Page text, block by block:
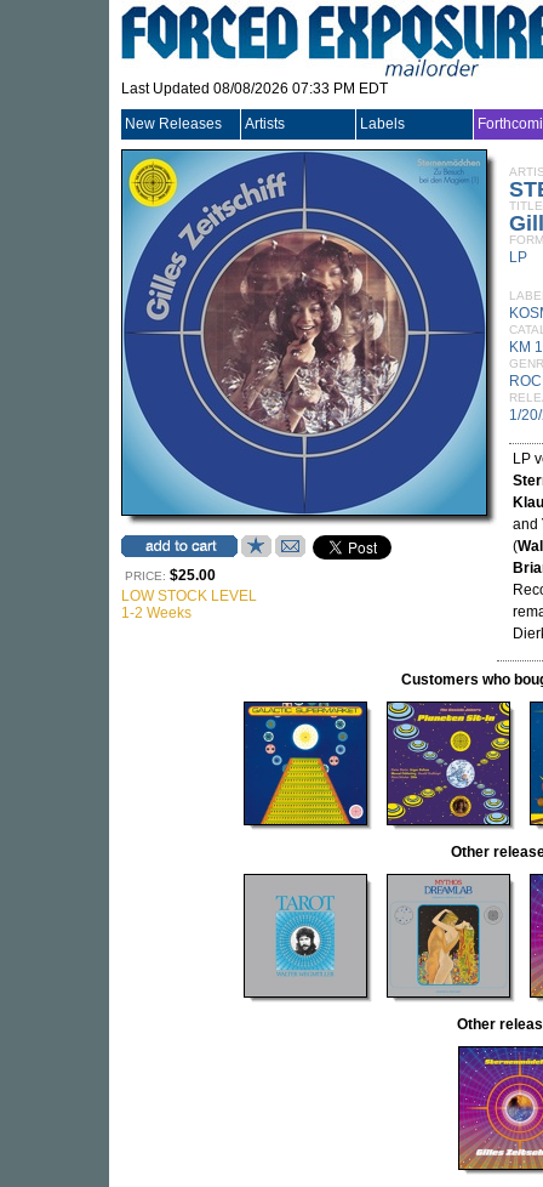
Last Updated 08/08/2026 07:33 PM EDT
New Releases Artists Labels
PRICE: $25.00
LOW STOCK LEVEL
1-2 Weeks
TITLE
LP
KM
1/
LP
and
(
Customers who
Other
Other